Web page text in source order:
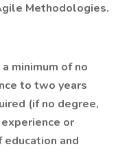
Methodologies.
minimum of no
to two years
(if no degree,
or
and